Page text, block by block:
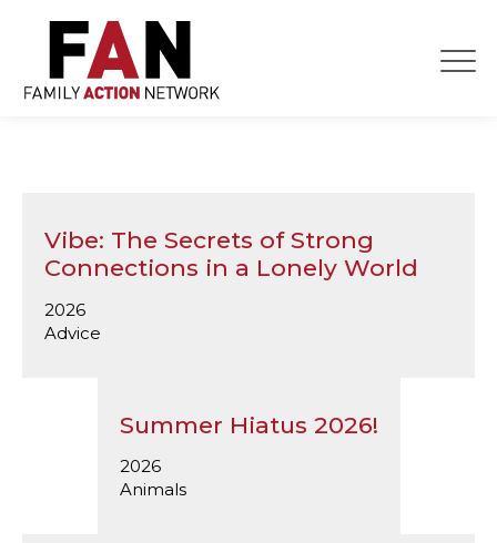
content
Vibe: The Secrets of Strong
Connections in a Lonely World
2026
Advice
Summer Hiatus 2026!
2026
Animals